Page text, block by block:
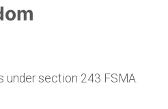
under section 243 FSMA.